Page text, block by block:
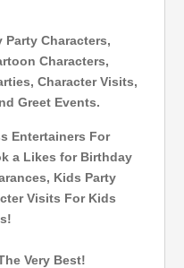
Party Characters,
Characters,
Character Visits,
Greet Events.
Entertainers For
a Likes for Birthday
Kids Party
Visits For Kids
Very Best!